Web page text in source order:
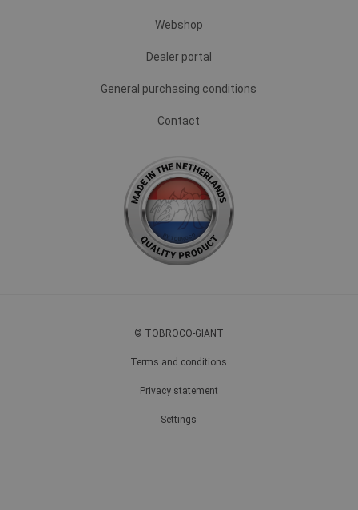
Webshop
Dealer portal
General purchasing conditions
Contact
© TOBROCO-GIANT
Terms and conditions
Privacy statement
Settings